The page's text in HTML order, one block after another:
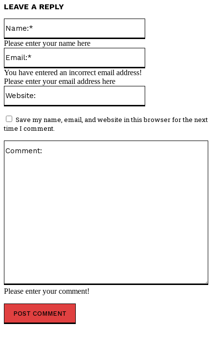
LEAVE A REPLY
Please enter your comment!
Please enter your name here
You have entered an incorrect email address!
Please enter your email address here
Save my name, email, and website in this browser for the next
time I comment.